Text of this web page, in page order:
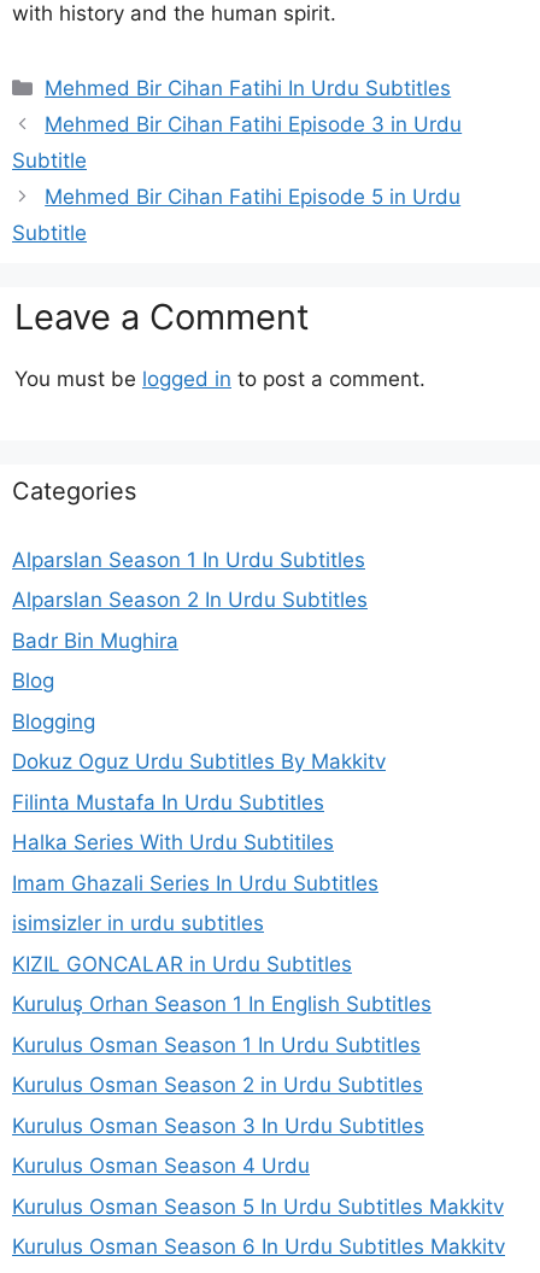
with history and the human spirit.
Categories
Mehmed Bir Cihan Fatihi In Urdu Subtitles
Mehmed Bir Cihan Fatihi Episode 3 in Urdu
Subtitle
Mehmed Bir Cihan Fatihi Episode 5 in Urdu
Subtitle
Leave a Comment
You must be logged in to post a comment.
Categories
Alparslan Season 1 In Urdu Subtitles
Alparslan Season 2 In Urdu Subtitles
Badr Bin Mughira
Blog
Blogging
Dokuz Oguz Urdu Subtitles By Makkitv
Filinta Mustafa In Urdu Subtitles
Halka Series With Urdu Subtitiles
Imam Ghazali Series In Urdu Subtitles
isimsizler in urdu subtitles
KIZIL GONCALAR in Urdu Subtitles
Kuruluş Orhan Season 1 In English Subtitles
Kurulus Osman Season 1 In Urdu Subtitles
Kurulus Osman Season 2 in Urdu Subtitles
Kurulus Osman Season 3 In Urdu Subtitles
Kurulus Osman Season 4 Urdu
Kurulus Osman Season 5 In Urdu Subtitles Makkitv
Kurulus Osman Season 6 In Urdu Subtitles Makkitv